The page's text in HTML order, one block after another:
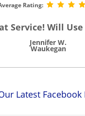
Rating:
Service! Will
Jennifer W.
Waukegan
Latest Facebook